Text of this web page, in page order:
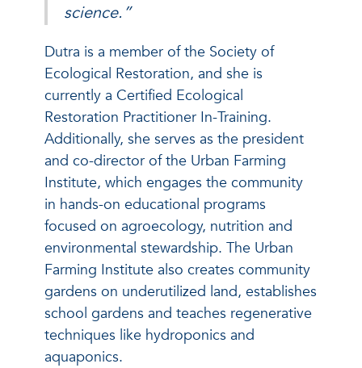
science.”
Dutra is a member of the Society of
Ecological Restoration, and she is
currently a Certified Ecological
Restoration Practitioner In-Training.
Additionally, she serves as the president
and co-director of the Urban Farming
Institute, which engages the community
in hands-on educational programs
focused on agroecology, nutrition and
environmental stewardship. The Urban
Farming Institute also creates community
gardens on underutilized land, establishes
school gardens and teaches regenerative
techniques like hydroponics and
aquaponics.